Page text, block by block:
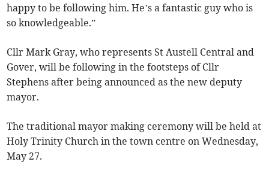
happy to be following him. He’s a fantastic guy who is
so knowledgeable.”
Cllr Mark Gray, who represents St Austell Central and
Gover, will be following in the footsteps of Cllr
Stephens after being announced as the new deputy
mayor.
The traditional mayor making ceremony will be held at
Holy Trinity Church in the town centre on Wednesday,
May 27.